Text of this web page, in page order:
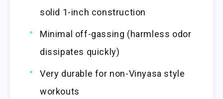
solid 1-inch construction
Minimal off-gassing (harmless odor
dissipates quickly)
Very durable for non-Vinyasa style
workouts